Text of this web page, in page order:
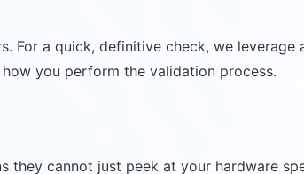
For a quick, definitive check, we
you perform the validation process.
they cannot just peek at your hardware